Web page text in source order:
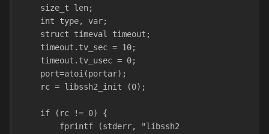
    size_t len;
    int type, var;
    struct timeval timeout;
    timeout.tv_sec = 10;
    timeout.tv_usec = 0;
    port=atoi(portar);
    rc = libssh2_init (0);
    if (rc != 0) {